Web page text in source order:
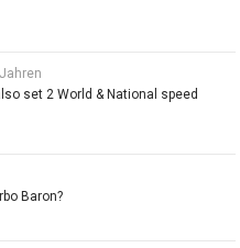
set 2 World & National speed
Baron?